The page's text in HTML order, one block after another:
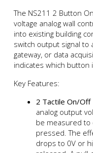
The NS211 2 Button
voltage analog wall
into existing building
switch output signal to
gateway, or data
indicates which button
Key Features:
2 Tactile On/Off
analog output
be measured
pressed. The
drops to 0V or